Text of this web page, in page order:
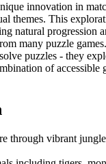
innovation in
themes. This
natural progression
many puzzle
puzzles - they
of
through vibrant